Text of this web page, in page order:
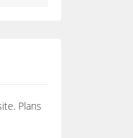
Plans